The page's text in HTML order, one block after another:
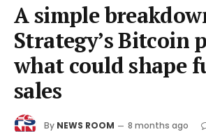
A simple
Strategy’s Bitcoin
what could shape
sales
By NEWS ROOM 8 months ago